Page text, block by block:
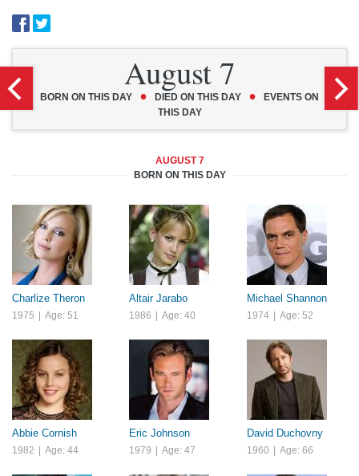
August 7
BORN ON THIS DAY • DIED ON THIS DAY •
EVENTS ON
THIS DAY
AUGUST 7
BORN ON THIS DAY
Charlize Theron
1975 | Age: 51
Altair Jarabo
1986 | Age: 40
Michael Shannon
1974 | Age: 52
Abbie Cornish
1982 | Age: 44
Eric Johnson
1979 | Age: 47
David Duchovny
1960 | Age: 66